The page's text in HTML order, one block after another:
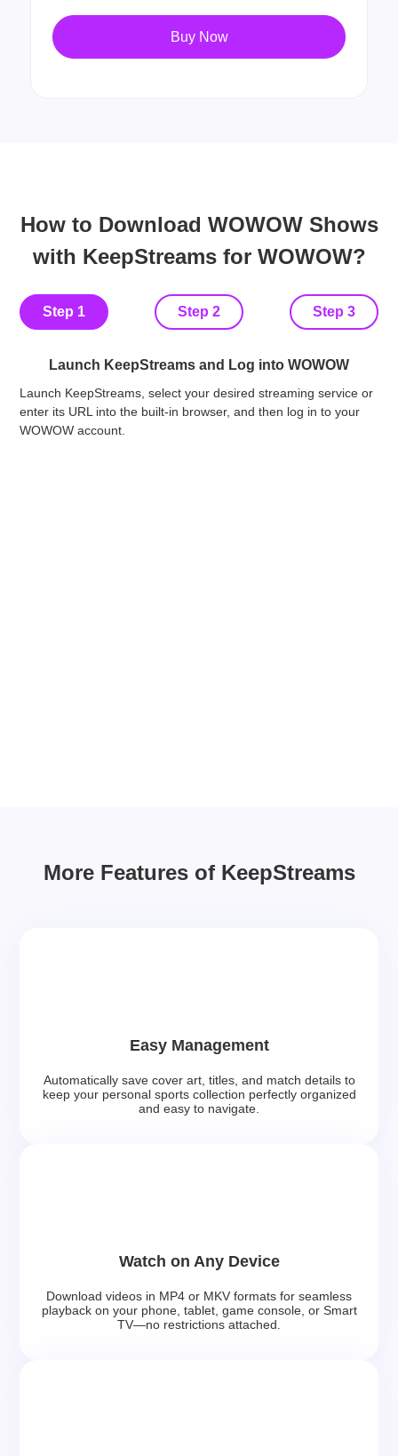
Buy Now
How to Download WOWOW Shows
with KeepStreams for WOWOW?
Step 1 Step 2 Step 3
Launch KeepStreams and Log into WOWOW
Launch KeepStreams, select your desired streaming service or
enter its URL into the built-in browser, and then log in to your
WOWOW account.
More Features of KeepStreams
Easy Management
Automatically save cover art, titles, and match details to
keep your personal sports collection perfectly organized
and easy to navigate.
Watch on Any Device
Download videos in MP4 or MKV formats for seamless
playback on your phone, tablet, game console, or Smart
TV—no restrictions attached.